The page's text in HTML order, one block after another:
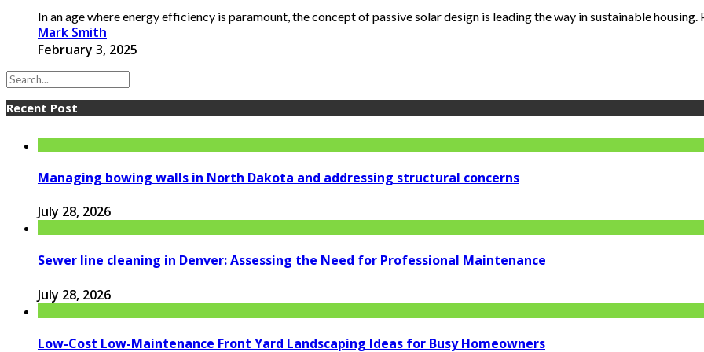
In an age where energy efficiency is paramount, the concept of passive solar design is leading the way in sustainable housing.
Mark Smith
February 3, 2025
Recent Post
Managing bowing walls in North Dakota and addressing structural concerns
July 28, 2026
Sewer line cleaning in Denver: Assessing the Need for Professional Maintenance
July 28, 2026
Low-Cost Low-Maintenance Front Yard Landscaping Ideas for Busy Homeowners